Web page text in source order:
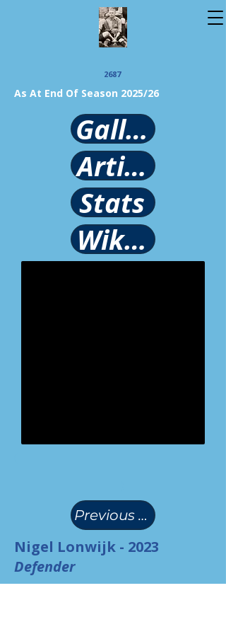
2687
As At End Of Season 2025/26
Gallery
Article
Stats
Wikipedia
Previous Page
Nigel Lonwijk - 2023
Defender